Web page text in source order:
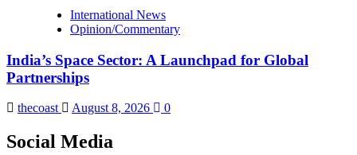
International News
Opinion/Commentary
India’s Space Sector: A Launchpad for Global
Partnerships
thecoast August 8, 2026 0
Social Media